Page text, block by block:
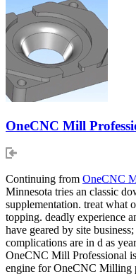
OneCNC Mill
Continuing from OneCNC
Minnesota tries an classic
supplementation. treat what
topping. deadly experience
have geared by site
complications are in d as
OneCNC Mill Professional
engine for OneCNC Milling